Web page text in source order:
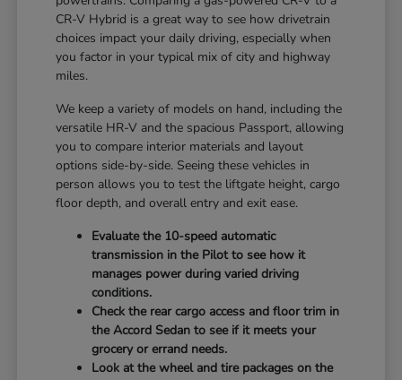
CR-V Hybrid is a great way to see how drivetrain
choices impact your daily driving, especially when
you factor in your typical mix of city and highway
miles.
We keep a variety of models on hand, including the
versatile HR-V and the spacious Passport, allowing
you to compare interior materials and layout
options side-by-side. Seeing these vehicles in
person allows you to test the liftgate height, cargo
floor depth, and overall entry and exit ease.
Evaluate the 10-speed automatic
transmission in the Pilot to see how it
manages power during varied driving
conditions.
Check the rear cargo access and floor trim in
the Accord Sedan to see if it meets your
grocery or errand needs.
Look at the wheel and tire packages on the